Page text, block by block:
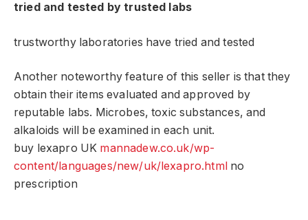
tried and tested by trusted labs
trustworthy laboratories have tried and tested
Another noteworthy feature of this seller is that they
obtain their items evaluated and approved by
reputable labs. Microbes, toxic substances, and
alkaloids will be examined in each unit.
buy lexapro UK mannadew.co.uk/wp-
content/languages/new/uk/lexapro.htmlno
prescription